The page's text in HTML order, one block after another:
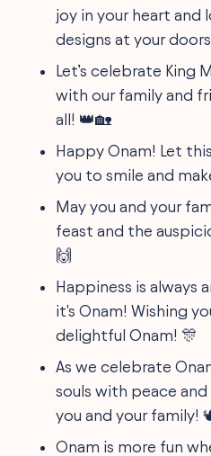
joy in your heart and
designs at your
Let’s celebrate King
with our family and
all! 👑🏡
Happy Onam! Let
you to smile and
May you and your
feast and the
🙌
Happiness is always
it's Onam! Wishing
delightful Onam! 🎊
As we celebrate
souls with peace and
you and your
Onam is more fun